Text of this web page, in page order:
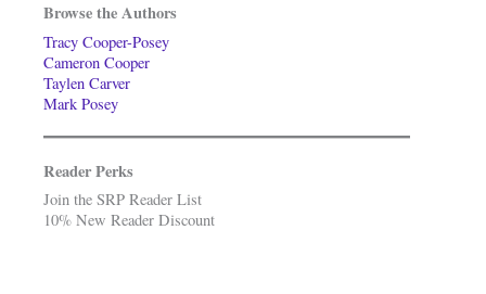
Browse the Authors
Tracy Cooper-Posey
Cameron Cooper
Taylen Carver
Mark Posey
Reader Perks
Join the SRP Reader List
10% New Reader Discount